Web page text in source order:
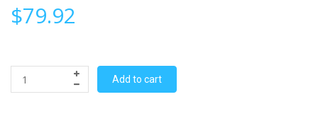
$79.92
Add to cart